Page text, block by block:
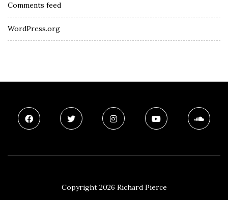
Comments feed
WordPress.org
Copyright 2026 Richard Pierce